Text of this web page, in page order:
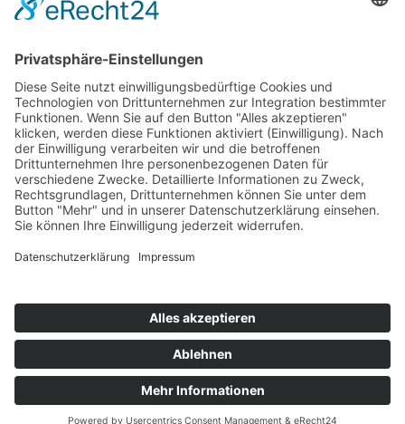
PORTFOLIO
CONNSKILL. All rights reserved
Impressum/Datenschutz